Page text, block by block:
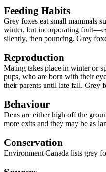
Feeding Habits
Grey foxes eat small mammals
winter, but incorporating
silently, then pouncing. Grey
Reproduction
Mating takes place in winter or
pups, who are born with their
their parents until late fall. Grey
Behaviour
Dens are either high off the
more exits and they may be as
Conservation
Environment Canada lists grey